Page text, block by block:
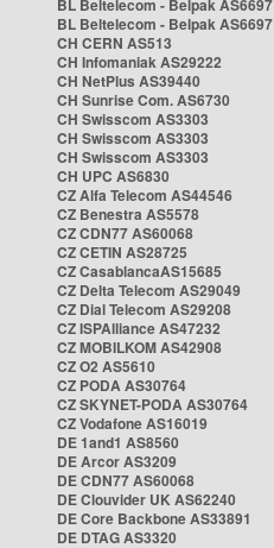
BL Beltelecom - Belpak AS6697
BL Beltelecom - Belpak AS6697
CH CERN AS513
CH Infomaniak AS29222
CH NetPlus AS39440
CH Sunrise Com. AS6730
CH Swisscom AS3303
CH Swisscom AS3303
CH Swisscom AS3303
CH UPC AS6830
CZ Alfa Telecom AS44546
CZ Benestra AS5578
CZ CDN77 AS60068
CZ CETIN AS28725
CZ CasablancaAS15685
CZ Delta Telecom AS29049
CZ Dial Telecom AS29208
CZ ISPAlliance AS47232
CZ MOBILKOM AS42908
CZ O2 AS5610
CZ PODA AS30764
CZ SKYNET-PODA AS30764
CZ Vodafone AS16019
DE 1and1 AS8560
DE Arcor AS3209
DE CDN77 AS60068
DE Clouvider UK AS62240
DE Core Backbone AS33891
DE DTAG AS3320